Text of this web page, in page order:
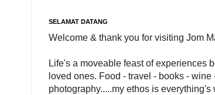
SELAMAT DATANG
Welcome & thank you for visiting Jom
Life's a moveable feast of experiences
loved ones. Food - travel - books - wine
photography.....my ethos is everything's